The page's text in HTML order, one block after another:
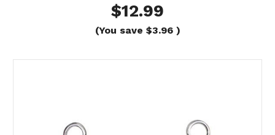
$12.99
(You save $3.96 )